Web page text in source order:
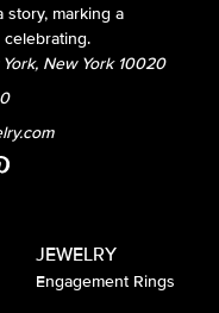
marking a
York, New York 10020
JEWELRY
Engagement Rings